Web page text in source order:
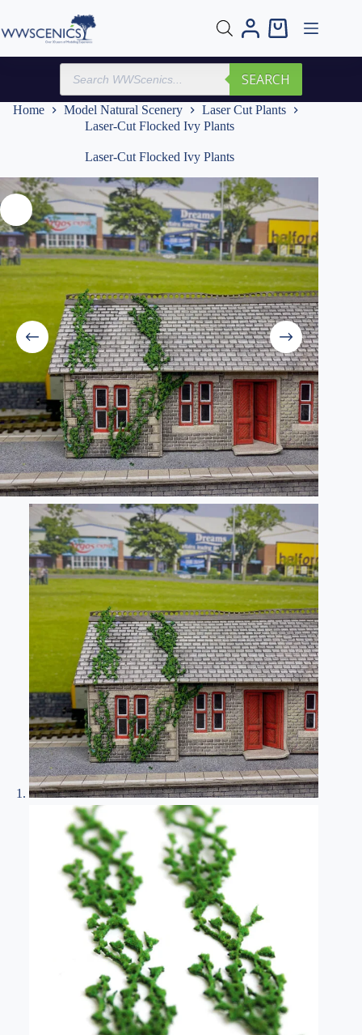
content
Shopping
Products
search
SEARCH
Home Model Natural Scenery
Laser Cut Plants
Laser-Cut Flocked Ivy Plants
Laser-Cut Flocked Ivy Plants